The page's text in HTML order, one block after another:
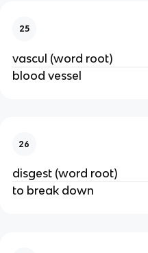
25
vascul (word root)
blood vessel
26
disgest (word root)
to break down